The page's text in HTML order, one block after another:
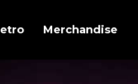
Merchandise